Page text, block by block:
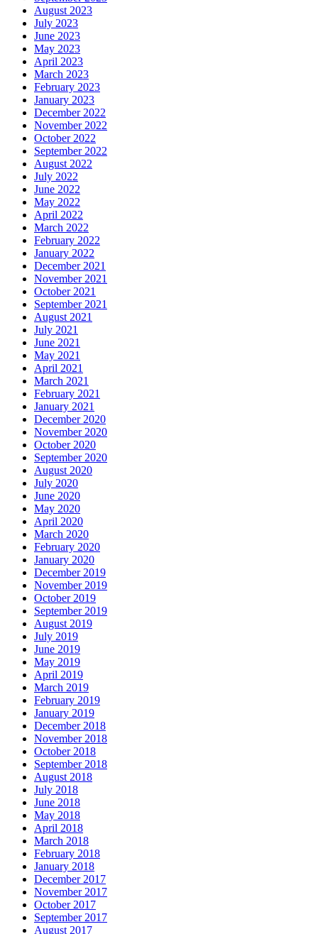
August 2023
July 2023
June 2023
May 2023
April 2023
March 2023
February 2023
January 2023
December 2022
November 2022
October 2022
September 2022
August 2022
July 2022
June 2022
May 2022
April 2022
March 2022
February 2022
January 2022
December 2021
November 2021
October 2021
September 2021
August 2021
July 2021
June 2021
May 2021
April 2021
March 2021
February 2021
January 2021
December 2020
November 2020
October 2020
September 2020
August 2020
July 2020
June 2020
May 2020
April 2020
March 2020
February 2020
January 2020
December 2019
November 2019
October 2019
September 2019
August 2019
July 2019
June 2019
May 2019
April 2019
March 2019
February 2019
January 2019
December 2018
November 2018
October 2018
September 2018
August 2018
July 2018
June 2018
May 2018
April 2018
March 2018
February 2018
January 2018
December 2017
November 2017
October 2017
September 2017
August 2017